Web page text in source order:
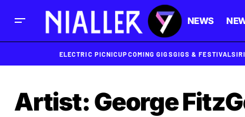
NEWS
ELECTRIC PICNICUPCOMING GIGSGIGS & FESTIVALS
Artist: George